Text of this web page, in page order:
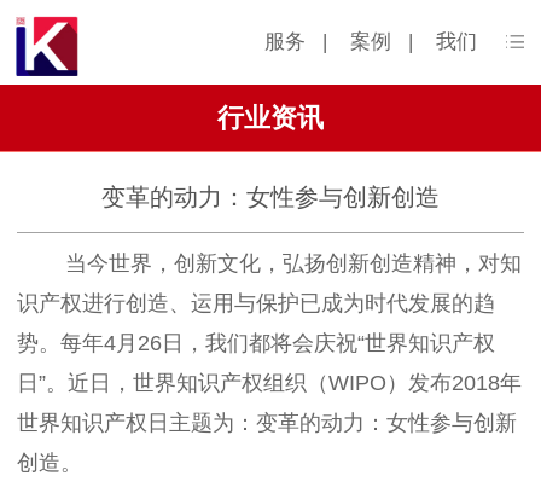
服务 | 案例 | 我们
行业资讯
变革的动力：女性参与创新创造
当今世界，创新文化，弘扬创新创造精神，对知
识产权进行创造、运用与保护已成为时代发展的趋
势。每年4月26日，我们都将会庆祝“世界知识产权
日”。近日，世界知识产权组织（WIPO）发布2018年
世界知识产权日主题为：变革的动力：女性参与创新
创造。